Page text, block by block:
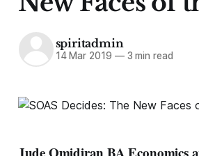
spiritadmin
14 Mar 2019 —3 min read
Jude Omidiran BA Economics